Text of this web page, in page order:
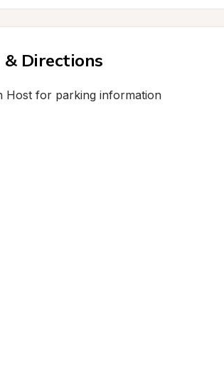
Directions
Host for parking information